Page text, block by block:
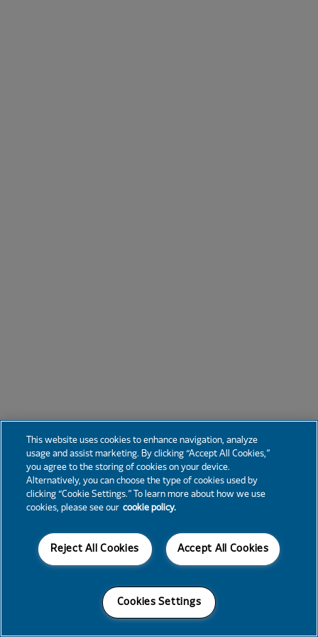
This website uses cookies to enhance navigation, analyze
usage and assist marketing. By clicking “Accept All Cookies,”
you agree to the storing of cookies on your device.
Alternatively, you can choose the type of cookies used by
clicking “Cookie Settings.” To learn more about how we use
cookies, please see our cookie policy.
Accept All Cookies
Reject All Cookies
Cookies Settings